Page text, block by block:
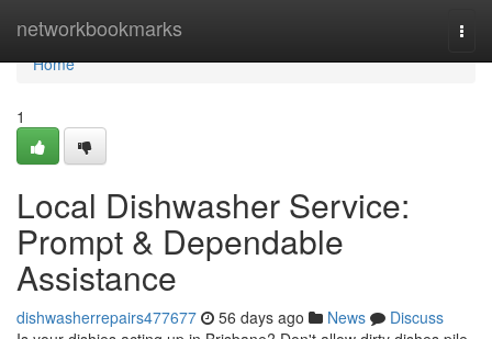
networkbookmarks
Home
Home
1
Local Dishwasher Service:
Prompt & Dependable
Assistance
dishwasherrepairs477677 56 days ago News
Discuss